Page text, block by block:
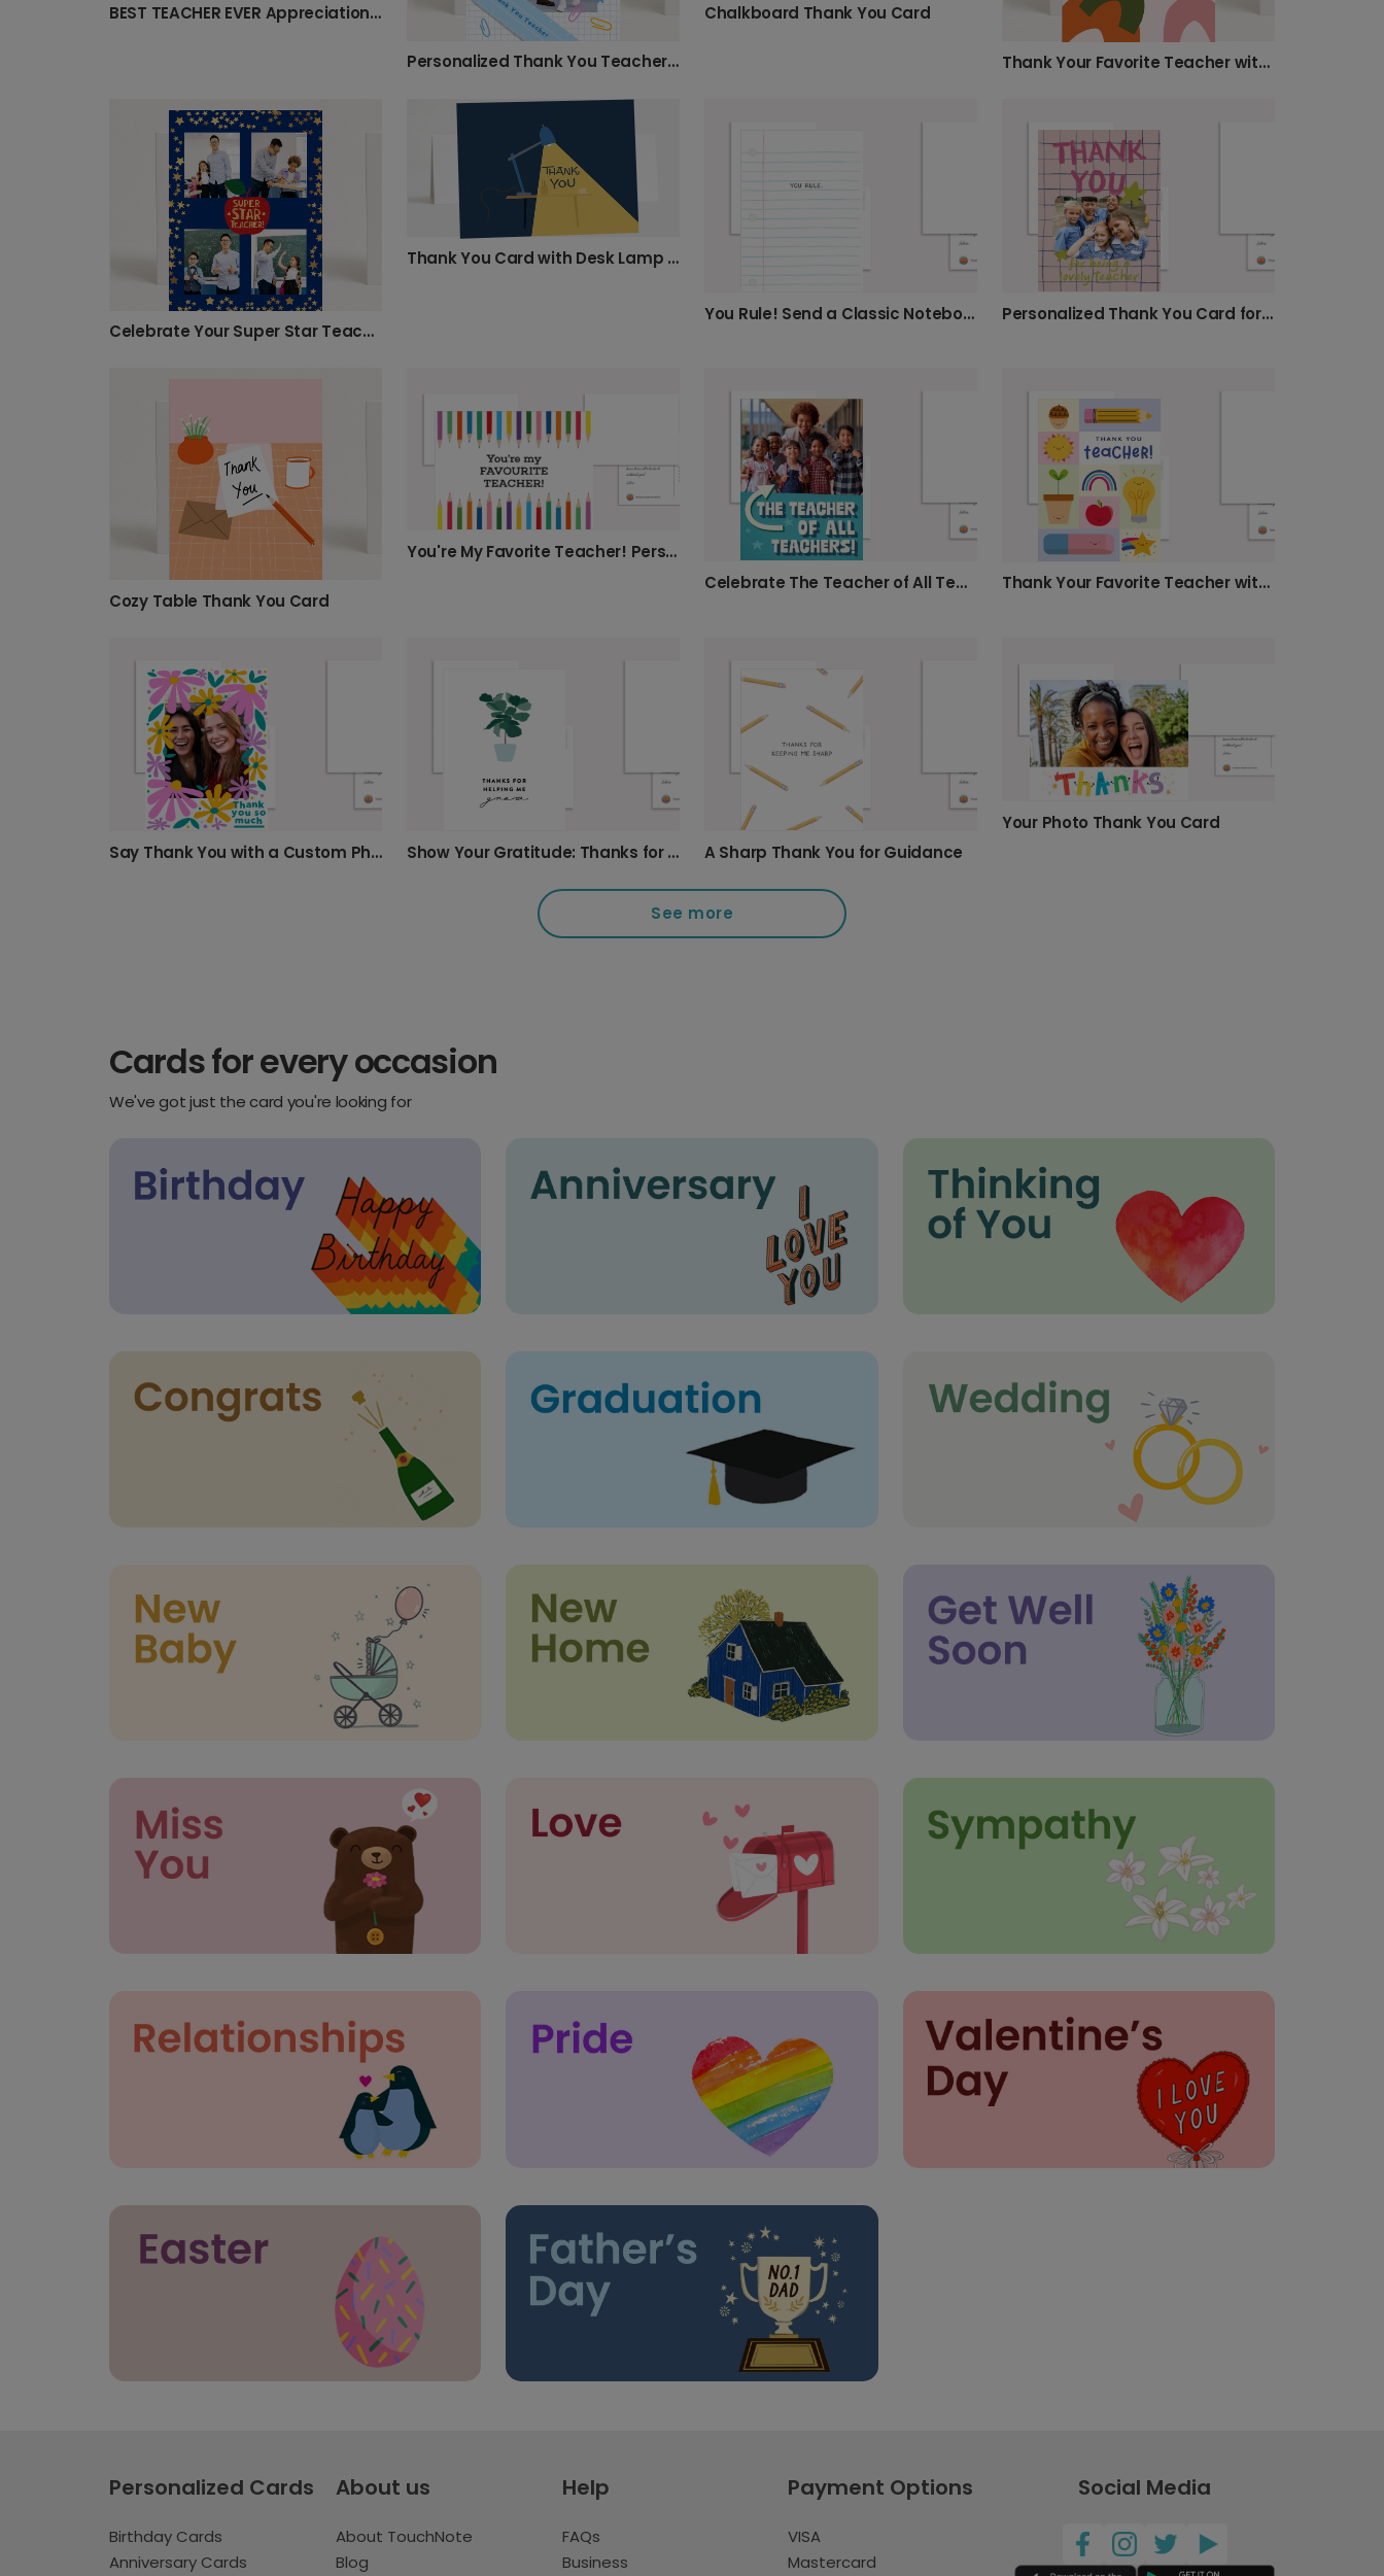
BEST TEACHER EVER Appreciation Card
Personalized Thank You Teacher Photo Card
Chalkboard Thank You Card
Thank Your Favorite Teacher with Modern Art
Celebrate Your Super Star Teacher with Photos
Thank You Card with Desk Lamp Design
You Rule! Send a Classic Notebook Card Personalized Thank You Card for Teachers
Cozy Table Thank You Card
You're My Favorite Teacher! Personalized Card
Celebrate The Teacher of All Teachers!
Thank Your Favorite Teacher with a Card
Say Thank You with a Custom Photo Card Show Your Gratitude: Thanks for Helping Me Grow A Sharp Thank You for Guidance
Your Photo Thank You Card
See more
Cards for every occasion
We've got just the card you're looking for
Personalized Cards
Birthday Cards
Anniversary Cards
About us
About TouchNote
Blog
Help
FAQs
Business
Payment Options
VISA
Mastercard
Social Media